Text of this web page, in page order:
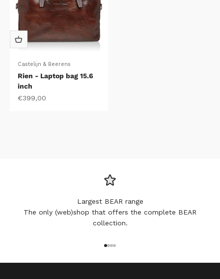
Castelijn & Beerens
Rien - Laptop bag 15.6
inch
Sale price
€399,00
Largest BEAR range
The only (web)shop that offers the complete BEAR
collection.